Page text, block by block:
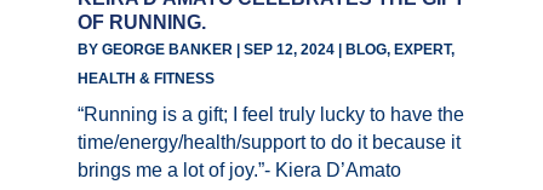
OF RUNNING.
BY GEORGE BANKER| SEP 12, 2024| BLOG, EXPERT,
HEALTH & FITNESS
“Running is a gift; I feel truly lucky to have the
time/energy/health/support to do it because it
brings me a lot of joy.”- Kiera D’Amato